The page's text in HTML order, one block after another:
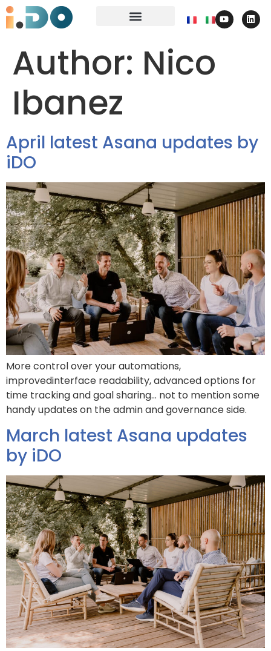
Author: Nico
Ibanez
April latest Asana updates by
iDO
More control over your automations,
improvedinterface readability, advanced options for
time tracking and goal sharing… not to mention some
handy updates on the admin and governance side.
March latest Asana updates
by iDO